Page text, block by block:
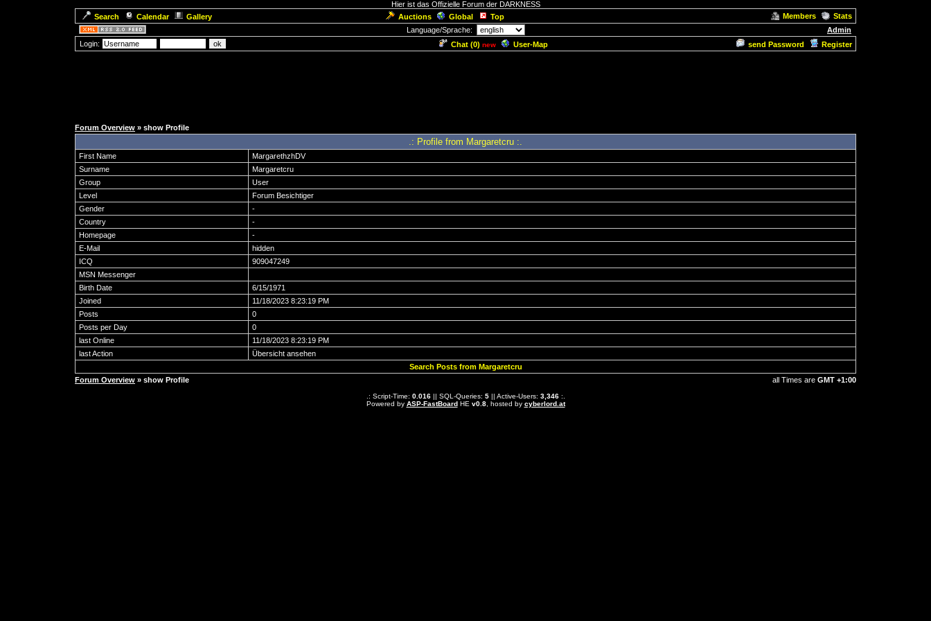
Hier ist das Offizielle Forum der DARKNESS
Search
Calendar Gallery Auctions Global Top Members
Stats
Language/Sprache:
Admin
Login:
Chat (0) new User-Map send Password Register
Forum Overview » show Profile
.: Profile from Margaretcru :.
First Name
MargarethzhDV
Surname
Margaretcru
Group
User
Level
Forum Besichtiger
Gender
-
Country
-
Homepage
-
E-Mail
hidden
ICQ
909047249
MSN Messenger
Birth Date
6/15/1971
Joined
11/18/2023 8:23:19 PM
Posts
0
Posts per Day
0
last Online
11/18/2023 8:23:19 PM
last Action
Übersicht ansehen
Search Posts from Margaretcru
Forum Overview » show Profile all Times are GMT +1:00
.: Script-Time: 0.016|| SQL-Queries: 5|| Active-Users: 3,346:.
Powered by ASP-FastBoardHE v0.8, hosted by cyberlord.at